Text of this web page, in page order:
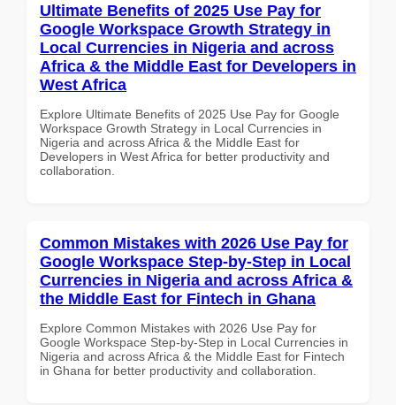
Ultimate Benefits of 2025 Use Pay for
Google Workspace Growth Strategy in
Local Currencies in Nigeria and across
Africa & the Middle East for Developers in
West Africa
Explore Ultimate Benefits of 2025 Use Pay for Google
Workspace Growth Strategy in Local Currencies in
Nigeria and across Africa & the Middle East for
Developers in West Africa for better productivity and
collaboration.
Common Mistakes with 2026 Use Pay for
Google Workspace Step-by-Step in Local
Currencies in Nigeria and across Africa &
the Middle East for Fintech in Ghana
Explore Common Mistakes with 2026 Use Pay for
Google Workspace Step-by-Step in Local Currencies in
Nigeria and across Africa & the Middle East for Fintech
in Ghana for better productivity and collaboration.